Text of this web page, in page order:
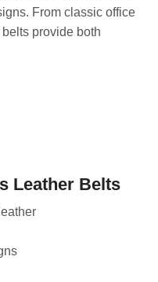
From classic office
provide both
Leather Belts